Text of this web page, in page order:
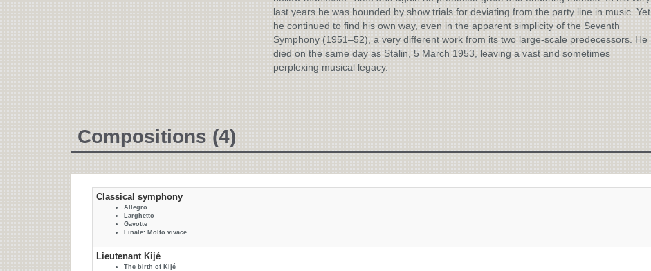
last years he was hounded by show trials for deviating from the party line in music. Yet
he continued to find his own way, even in the apparent simplicity of the Seventh
Symphony (1951–52), a very different work from its two large-scale predecessors. He
died on the same day as Stalin, 5 March 1953, leaving a vast and sometimes
perplexing musical legacy.
Compositions (4)
Classical symphony
Allegro
Larghetto
Gavotte
Finale: Molto vivace
Lieutenant Kijé
The birth of Kijé